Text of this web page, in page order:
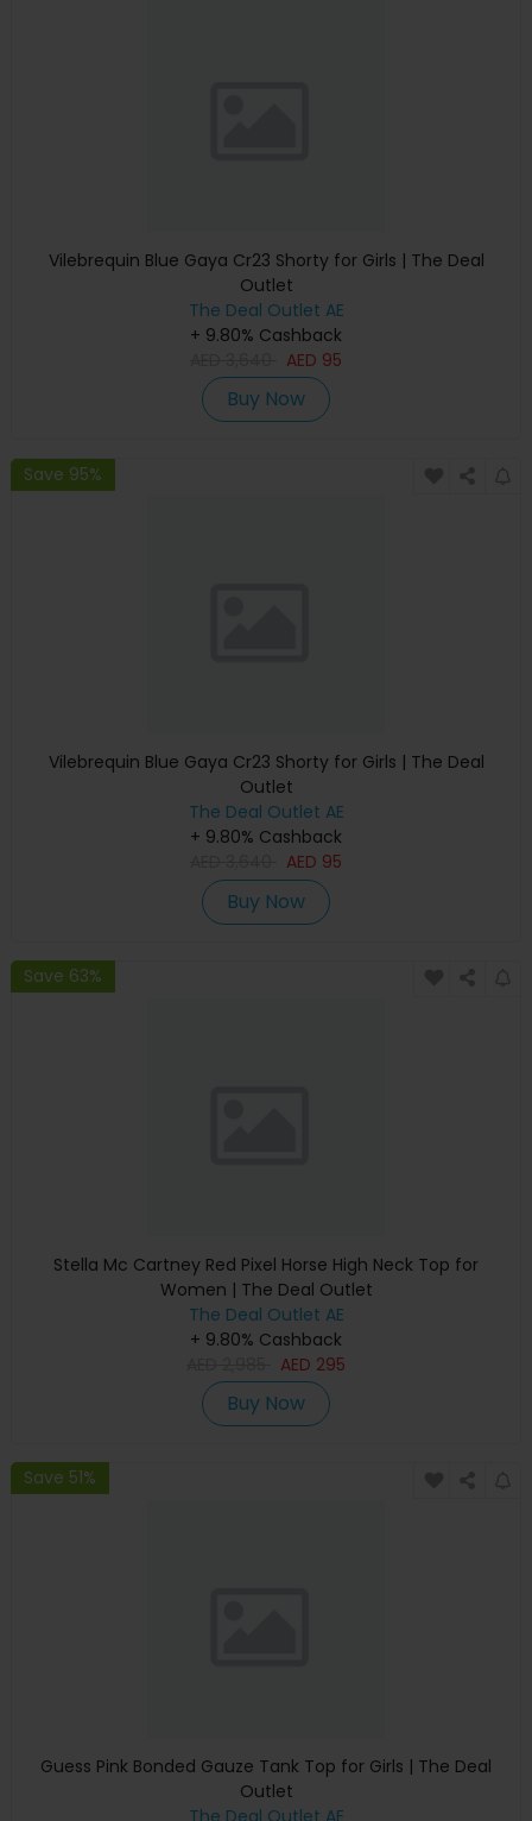
Vilebrequin Blue Gaya Cr23 Shorty for Girls | The Deal
Outlet
The Deal Outlet AE
+ 9.80% Cashback
AED 95
Buy Now
Save 95%
Vilebrequin Blue Gaya Cr23 Shorty for Girls | The Deal
Outlet
The Deal Outlet AE
+ 9.80% Cashback
AED 95
Buy Now
Save 63%
Stella Mc Cartney Red Pixel Horse High Neck Top for
Women | The Deal Outlet
The Deal Outlet AE
+ 9.80% Cashback
AED 295
Buy Now
Save 51%
Guess Pink Bonded Gauze Tank Top for Girls | The Deal
Outlet
The Deal Outlet AE